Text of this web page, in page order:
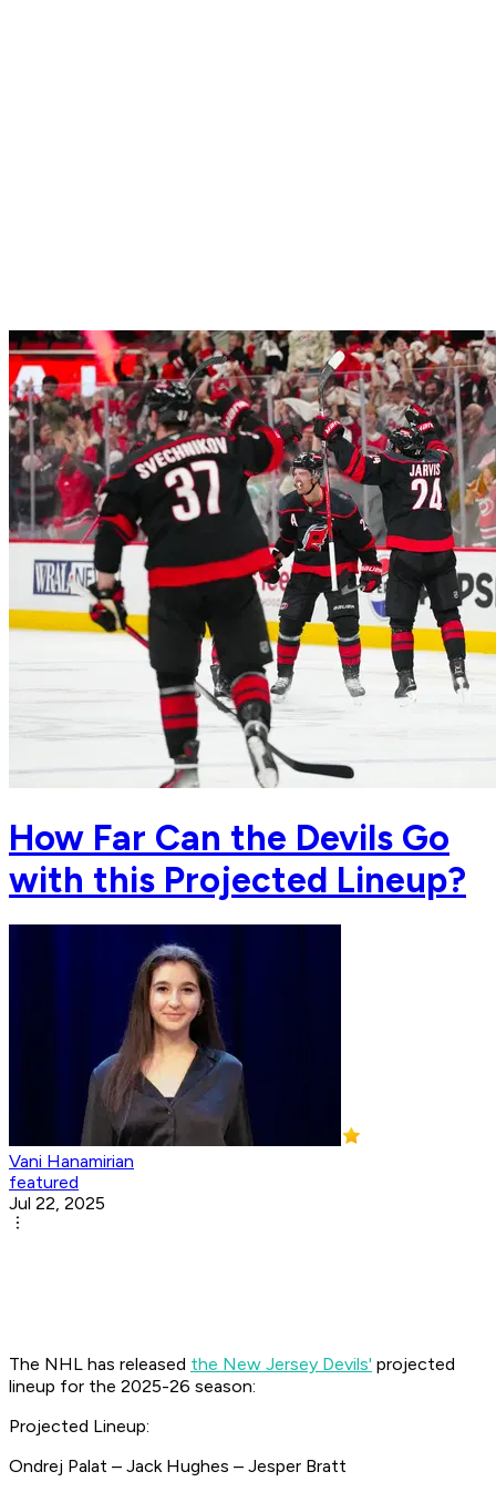
How Far Can the Devils Go
with this Projected Lineup?
Vani Hanamirian
featured
Jul 22, 2025
The NHL has released the New Jersey Devils' projected
lineup for the 2025-26 season:
Projected Lineup:
Ondrej Palat – Jack Hughes – Jesper Bratt